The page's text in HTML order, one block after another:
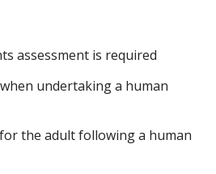
assessment is required
undertaking a human
the adult following a human